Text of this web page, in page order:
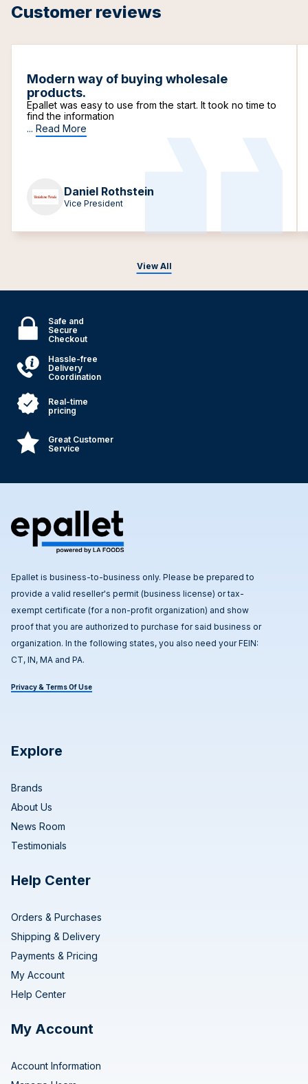
Customer reviews
View All
Modern way of buying wholesale
products.
Epallet was easy to use from the start. It took no time to
find the information
... Read More
Daniel Rothstein
Vice President
Safe and
Secure
Checkout
Hassle-free
Delivery
Coordination
Real-time
pricing
Great Customer
Service
Epallet is business-to-business only. Please be prepared to
provide a valid reseller's permit (business license) or tax-
exempt certificate (for a non-profit organization) and show
proof that you are authorized to purchase for said business or
organization. In the following states, you also need your FEIN:
CT, IN, MA and PA.
Privacy & Terms Of Use
Explore
Brands
About Us
News Room
Testimonials
Help Center
Orders & Purchases
Shipping & Delivery
Payments & Pricing
My Account
Help Center
My Account
Account Information